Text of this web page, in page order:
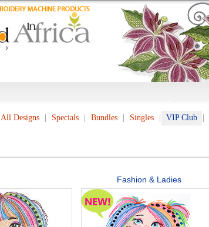
All Designs Specials Bundles Singles VIP Club
Fashion & Ladies